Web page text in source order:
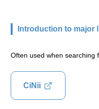
Introduction to major
Often used when searching
CiNii